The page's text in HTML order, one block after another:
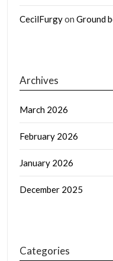
CecilFurgyon Ground
Archives
March 2026
February 2026
January 2026
December 2025
Categories